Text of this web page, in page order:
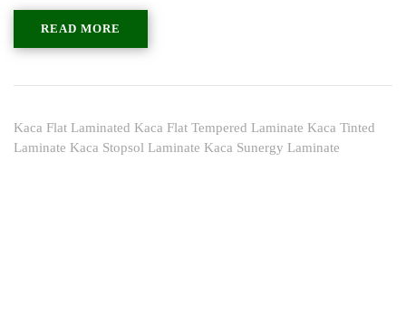
READ MORE
Kaca Flat Laminated Kaca Flat Tempered Laminate Kaca Tinted
Laminate Kaca Stopsol Laminate Kaca Sunergy Laminate